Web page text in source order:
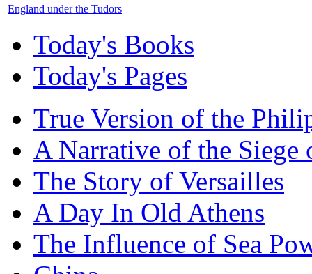
England under the Tudors
Today's Books
Today's Pages
True Version of the
A Narrative of the Siege
The Story of Versailles
A Day In Old Athens
The Influence of Sea